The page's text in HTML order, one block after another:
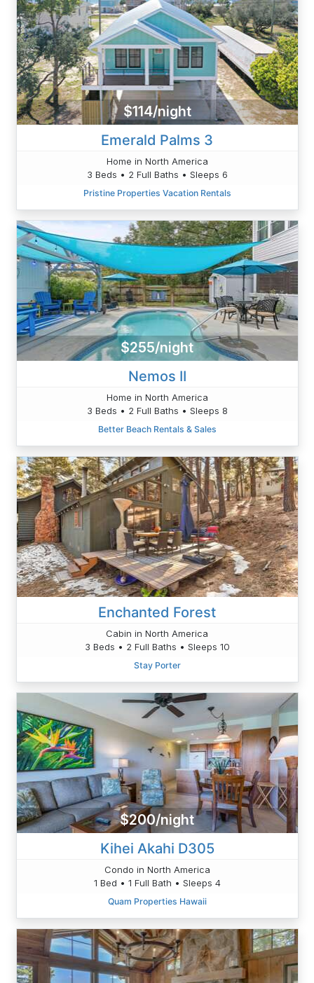
$114/night
Emerald Palms 3
Home in North America
3 Beds • 2 Full Baths • Sleeps 6
Pristine Properties Vacation Rentals
$255/night
Nemos II
Home in North America
3 Beds • 2 Full Baths • Sleeps 8
Better Beach Rentals & Sales
Enchanted Forest
Cabin in North America
3 Beds • 2 Full Baths • Sleeps 10
Stay Porter
$200/night
Kihei Akahi D305
Condo in North America
1 Bed • 1 Full Bath • Sleeps 4
Quam Properties Hawaii